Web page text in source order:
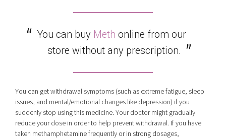
You can buy Meth online from our
store without any prescription.
You can get withdrawal symptoms (such as extreme fatigue, sleep
issues, and mental/emotional changes like depression) if you
suddenly stop using this medicine. Your doctor might gradually
reduce your dose in order to help prevent withdrawal. If you have
taken methamphetamine frequently or in strong dosages,